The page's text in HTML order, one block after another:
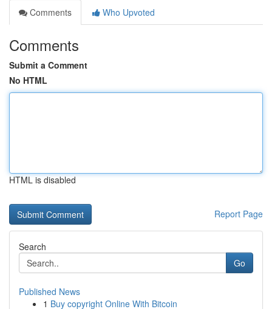
Comments
Who Upvoted
Comments
Submit a Comment
No HTML
HTML is disabled
Report Page
Search
Go
Published News
1 Buy copyright Online With Bitcoin